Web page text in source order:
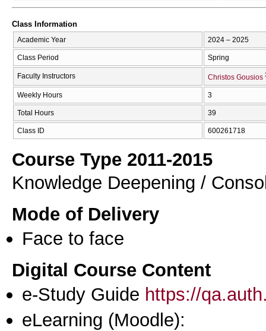
Class Information
Academic Year 2024 – 2025
Class Period Spring
Faculty Instructors Christos Gousios
Weekly Hours 3
Total Hours 39
Class ID 600261718
Course Type 2011-2015
Knowledge Deepening /
Mode of Delivery
Face to face
Digital Course Content
e-Study Guide https://
eLearning (Moodle):